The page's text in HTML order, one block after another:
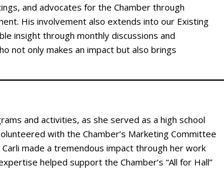
and advocates for the Chamber through
His involvement also extends into our Existing
insight through monthly discussions and
not only makes an impact but also brings
and activities, as she served as a high school
with the Chamber’s Marketing Committee
made a tremendous impact through her work
helped support the Chamber’s “All for Hall”